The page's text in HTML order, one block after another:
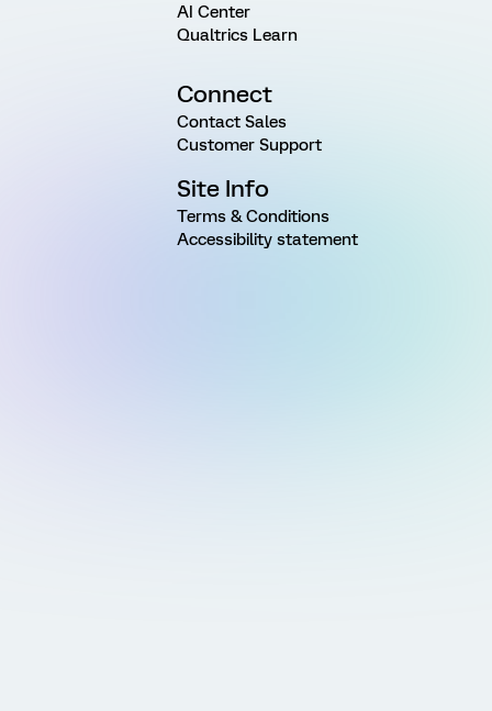
AI Center
Qualtrics Learn
Connect
Contact Sales
Customer Support
Site Info
Terms & Conditions
Accessibility statement